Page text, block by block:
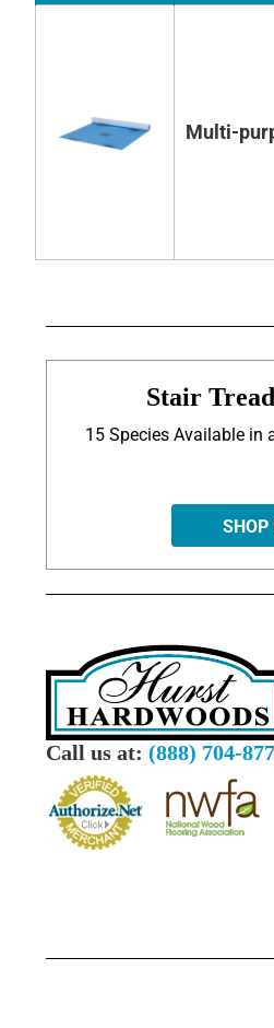
Multi-
Stair
15 Species Available in
SHOP
Call us at: (888) 704-